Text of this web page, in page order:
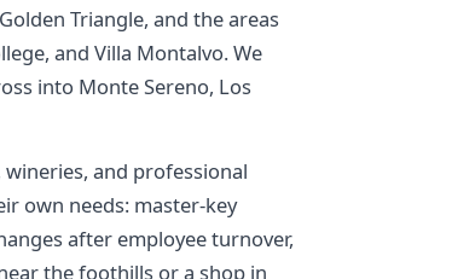
Triangle, and the areas
and Villa Montalvo. We
into Monte Sereno, Los
and professional
own needs: master-key
after employee turnover,
the foothills or a shop in